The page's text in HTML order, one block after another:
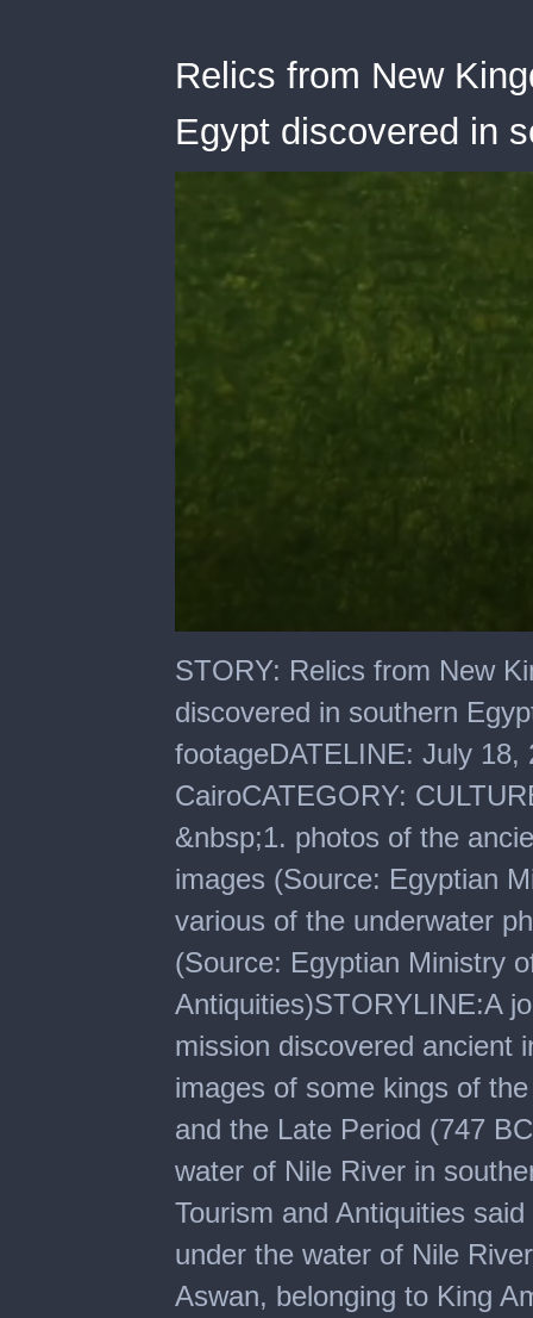
Relics from New
Egypt discovered in
seconds
of
seconds
STORY: Relics from New
discovered in southern
footageDATELINE: July
CairoCATEGORY:
&nbsp;1. photos of the
images (Source: Egyptian
various of the underwater
(Source: Egyptian Ministry
Antiquities)STORYLINE:A
mission discovered ancient
images of some kings of
and the Late Period (747
water of Nile River in
Tourism and Antiquities
under the water of Nile
Aswan, belonging to King